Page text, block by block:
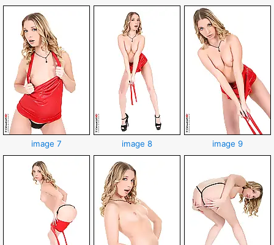
image 7 image 8 image 9